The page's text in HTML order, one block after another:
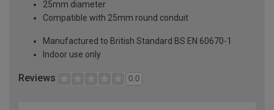
25mm diameter
Compatible with 25mm round conduit
Manufactured to British Standard BS EN 60670-1
Indoor use only
Reviews 0.0